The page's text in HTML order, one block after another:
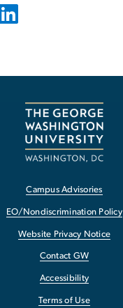
Campus Advisories
EO/Nondiscrimination Policy
Website Privacy Notice
Contact GW
Accessibility
Terms of Use